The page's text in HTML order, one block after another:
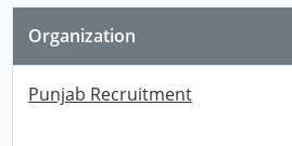
Organization
Punjab Recruitment